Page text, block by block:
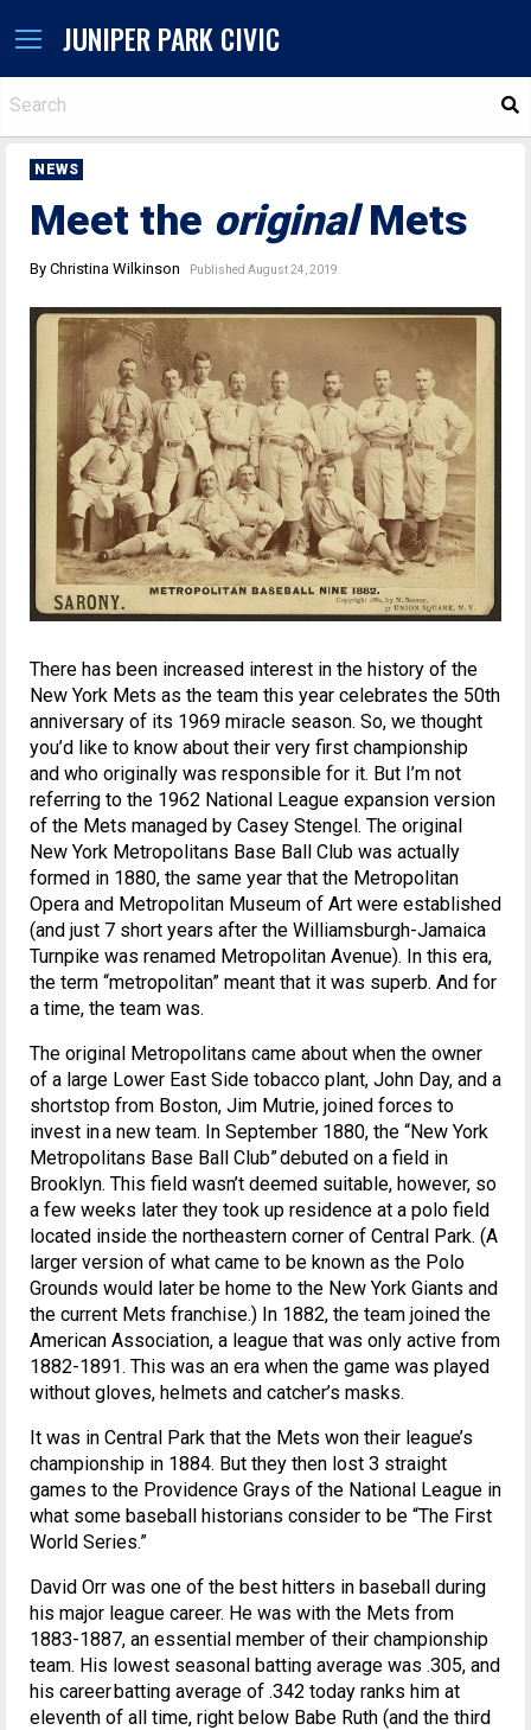
JUNIPER PARK CIVIC
NEWS
Meet the originalMets
By Christina Wilkinson Published August 24, 2019
There has been increased interest in the history of the
New York Mets as the team this year celebrates the 50th
anniversary of its 1969 miracle season. So, we thought
you’d like to know about their very first championship
and who originally was responsible for it. But I’m not
referring to the 1962 National League expansion version
of the Mets managed by Casey Stengel. The original
New York Metropolitans Base Ball Club was actually
formed in 1880, the same year that the Metropolitan
Opera and Metropolitan Museum of Art were established
(and just 7 short years after the Williamsburgh-Jamaica
Turnpike was renamed Metropolitan Avenue). In this era,
the term “metropolitan” meant that it was superb. And for
a time, the team was.
The original Metropolitans came about when the owner
of a large Lower East Side tobacco plant, John Day, and a
shortstop from Boston, Jim Mutrie, joined forces to
invest in a new team. In September 1880, the “New York
Metropolitans Base Ball Club” debuted on a field in
Brooklyn. This field wasn’t deemed suitable, however, so
a few weeks later they took up residence at a polo field
located inside the northeastern corner of Central Park. (A
larger version of what came to be known as the Polo
Grounds would later be home to the New York Giants and
the current Mets franchise.) In 1882, the team joined the
American Association, a league that was only active from
1882-1891. This was an era when the game was played
without gloves, helmets and catcher’s masks.
It was in Central Park that the Mets won their league’s
championship in 1884. But they then lost 3 straight
games to the Providence Grays of the National League in
what some baseball historians consider to be “The First
World Series.”
David Orr was one of the best hitters in baseball during
his major league career. He was with the Mets from
1883-1887, an essential member of their championship
team. His lowest seasonal batting average was .305, and
his career batting average of .342 today ranks him at
eleventh of all time, right below Babe Ruth (and the third